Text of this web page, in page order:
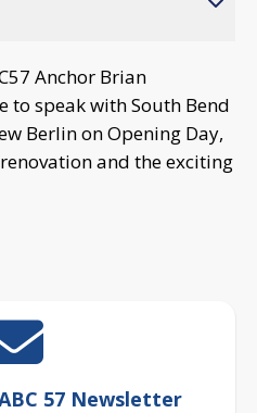
Anchor Brian
to speak with South Bend
Berlin on Opening Day,
and the exciting
57 Newsletter